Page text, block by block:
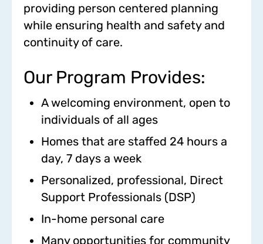
providing person centered planning
while ensuring health and safety and
continuity of care.
Our Program Provides:
A welcoming environment, open to
individuals of all ages
Homes that are staffed 24 hours a
day, 7 days a week
Personalized, professional, Direct
Support Professionals (DSP)
In-home personal care
Many opportunities for community